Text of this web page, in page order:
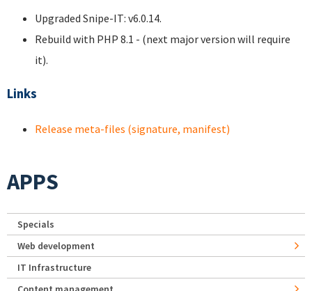
Upgraded Snipe-IT: v6.0.14.
Rebuild with PHP 8.1 - (next major version will require
it).
Links
Release meta-files (signature, manifest)
APPS
Specials
Web development
IT Infrastructure